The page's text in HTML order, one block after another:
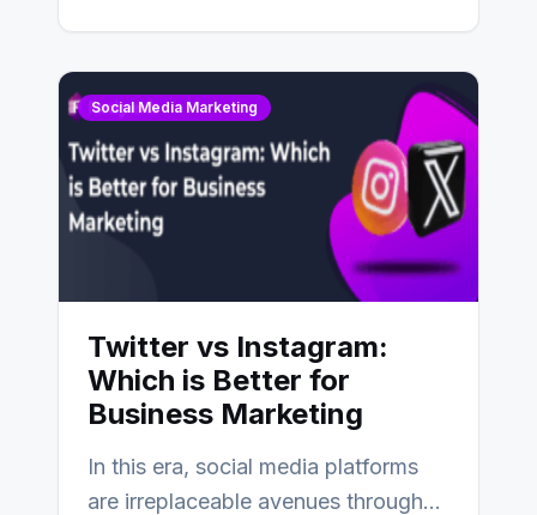
Social Media Marketing
Twitter vs Instagram:
Which is Better for
Business Marketing
In this era, social media platforms
are irreplaceable avenues through